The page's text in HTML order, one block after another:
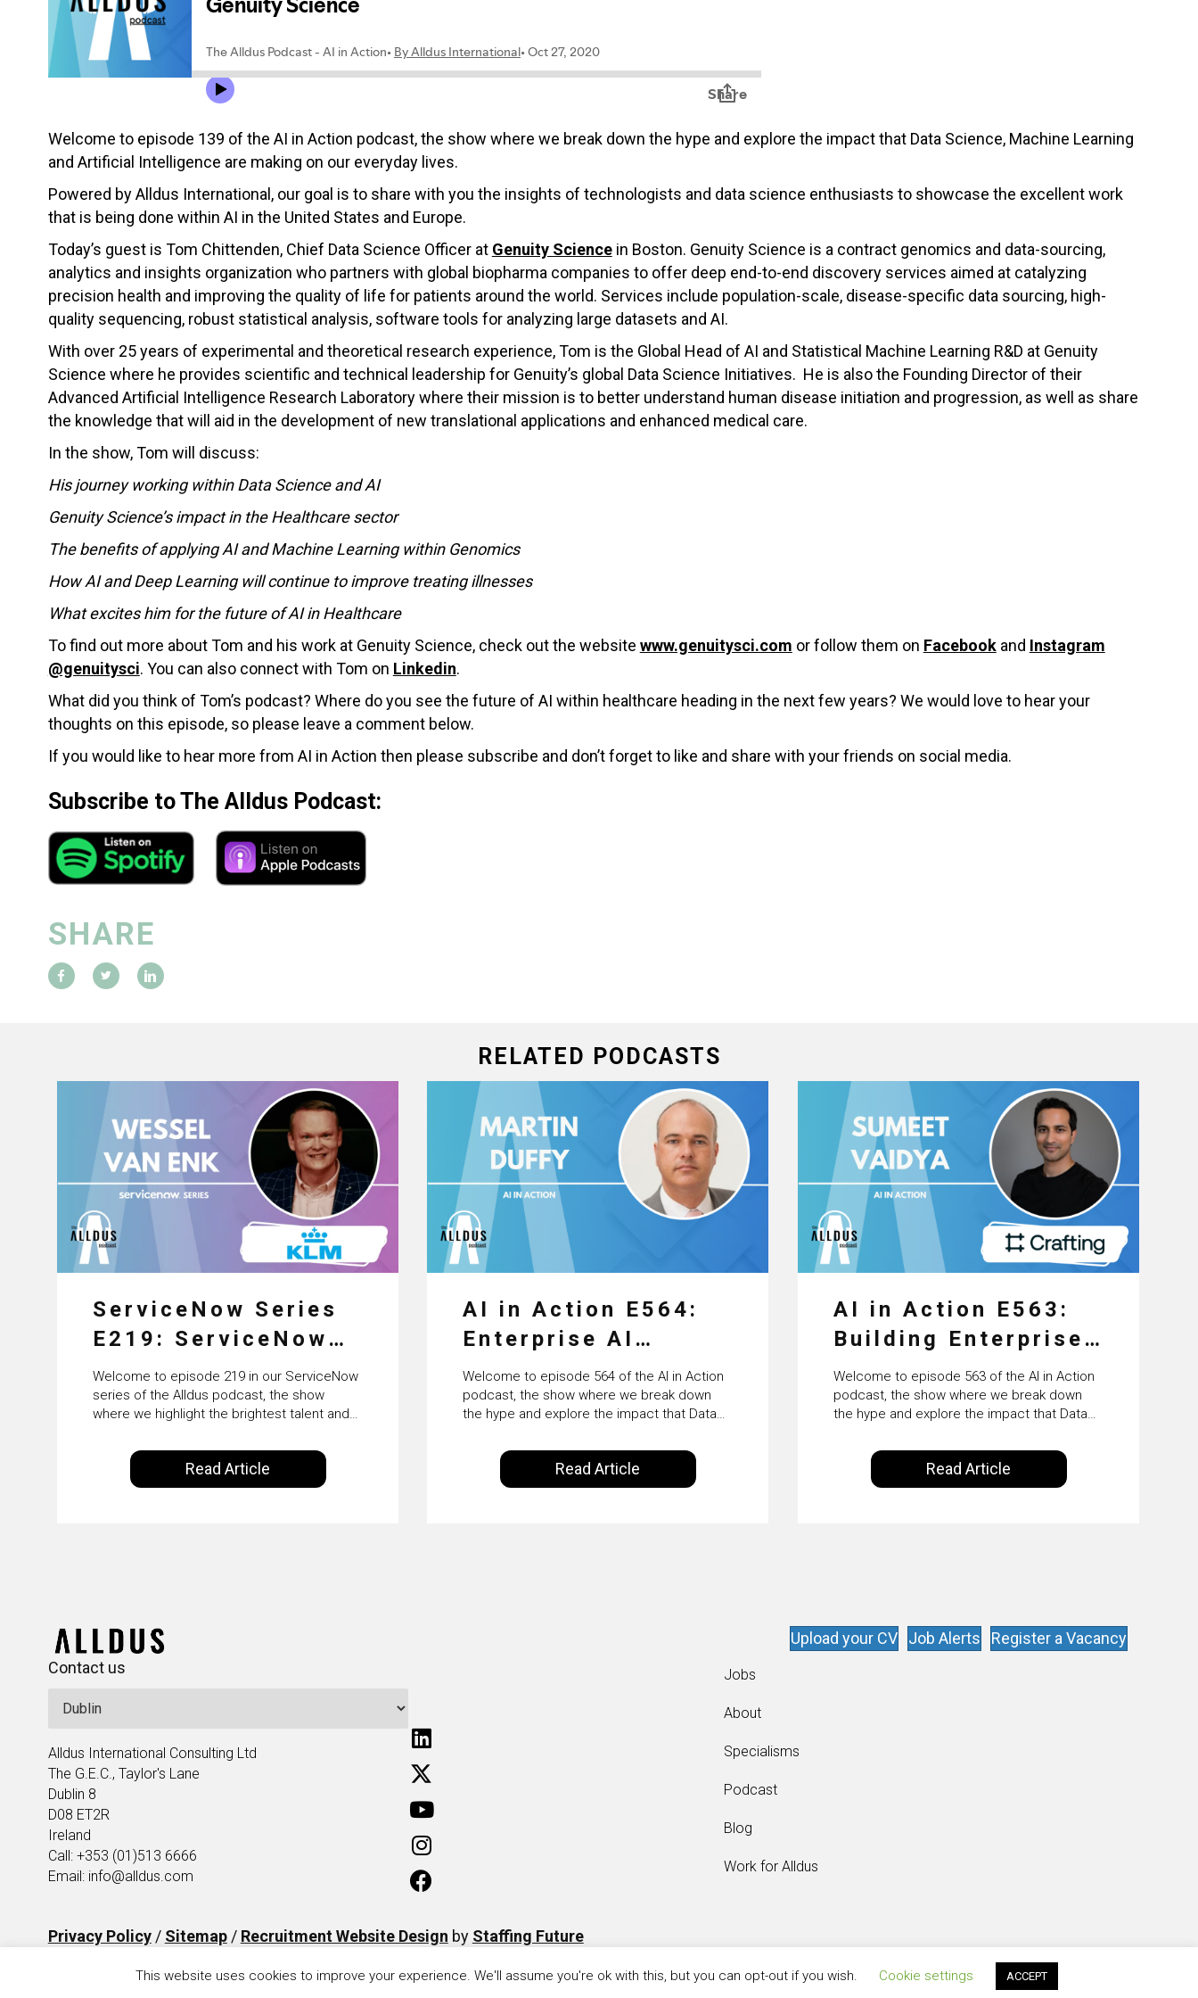
Welcome to episode 139 of the AI in Action podcast, the show where we break down the hype and explore the impact that Data Science, Machine Learning
and Artificial Intelligence are making on our everyday lives.
Powered by Alldus International, our goal is to share with you the insights of technologists and data science enthusiasts to showcase the excellent work
that is being done within AI in the United States and Europe.
Today’s guest is Tom Chittenden, Chief Data Science Officerat Genuity Sciencein Boston. Genuity Science is a contract genomics and data-sourcing,
analytics and insights organization who partners with global biopharma companies to offer deep end-to-end discovery services aimed at catalyzing
precision health and improving the quality of life for patients around the world. Services include population-scale, disease-specific data sourcing, high-
quality sequencing, robust statistical analysis, software tools for analyzing large datasets and AI.
With over 25 years of experimental and theoretical research experience, Tom is the Global Head of AI and Statistical Machine Learning R&D at Genuity
Science where he provides scientific and technical leadership for Genuity’s global Data Science Initiatives. He is also the Founding Director of their
Advanced Artificial Intelligence Research Laboratory where their mission is to better understand human disease initiation and progression, as well as share
the knowledge that will aid in the development of new translational applications and enhanced medical care.
In the show, Tom will discuss:
His journey working within Data Science and AI
Genuity Science’s impact in the Healthcare sector
The benefits of applying AI and Machine Learning within Genomics
How AI and Deep Learning will continue to improve treating illnesses
What excites him for the future of AI in Healthcare
To find out more about Tom and his work at Genuity Science, check out the website www.genuitysci.com or follow them on Facebookand Instagram
@genuitysci. You can also connect with Tom on Linkedin.
What did you think of Tom’s podcast? Where do you see the future of AI within healthcare heading in the next few years? We would love to hear your
thoughts on this episode, so please leave a comment below.
If you would like to hear more from AI in Action then please subscribe and don’t forget to like and share with your friends on social media.
Subscribe to The Alldus Podcast:
SHARE
RELATED PODCASTS
ServiceNow Series
E219: ServiceNow
HRSD, AI &
Enterprise
Transformation with
KLM’s Wessel van
Enk
Welcome to episode 219 in our ServiceNow
series of the Alldus podcast, the show
where we highlight the brightest talent and
ecosystem. Powered by Alldus International,
our goal is to share with you the insights of
leaders in the field to showcase the
Read Article
AI in Action E564:
Enterprise AI
Adoption: From
Pilots to Scaled
Business Value with
PwC Ireland’s
Martin Duffy
Welcome to episode 564 of the AI in Action
podcast, the show where we break down
the hype and explore the impact that Data
Intelligence are making on our everyday
lives. Powered by Alldus International, our
goal is to share with you the insights of
Read Article
AI in Action E563:
Building Enterprise
AI Agents at Scale
with Crafting’s
Sumeet Vaidya
Welcome to episode 563 of the AI in Action
podcast, the show where we break down
the hype and explore the impact that Data
Intelligence are making on our everyday
lives. Powered by Alldus International, our
goal is to share with you the insights of
Read Article
Contact us
Alldus International Consulting Ltd
The G.E.C., Taylor's Lane
Dublin 8
D08 ET2R
Ireland
Call: +353 (01)513 6666
Email: info@alldus.com
Upload your CV Job Alerts Register a Vacancy
Jobs
About
Specialisms
Podcast
Blog
Work for Alldus
Privacy Policy/ Sitemap/ Recruitment Website Design by Staffing Future
This website uses cookies to improve your experience. We'll assume you're ok with this, but you can opt-out if you wish. Cookie settings ACCEPT